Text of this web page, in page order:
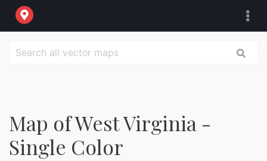
Map of West Virginia -
Single Color